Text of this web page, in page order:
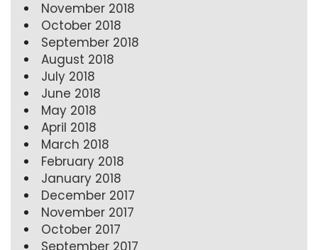
November 2018
October 2018
September 2018
August 2018
July 2018
June 2018
May 2018
April 2018
March 2018
February 2018
January 2018
December 2017
November 2017
October 2017
September 2017